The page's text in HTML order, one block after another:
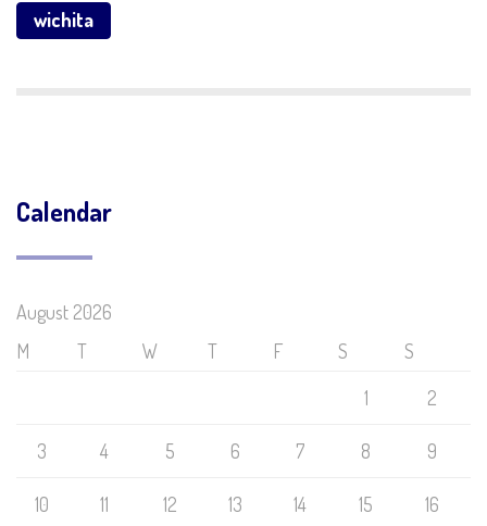
wichita
Calendar
August 2026
M
T W T F S
S
1
2
3 4 5 6 7 8 9
10 11 12 13 14 15 16